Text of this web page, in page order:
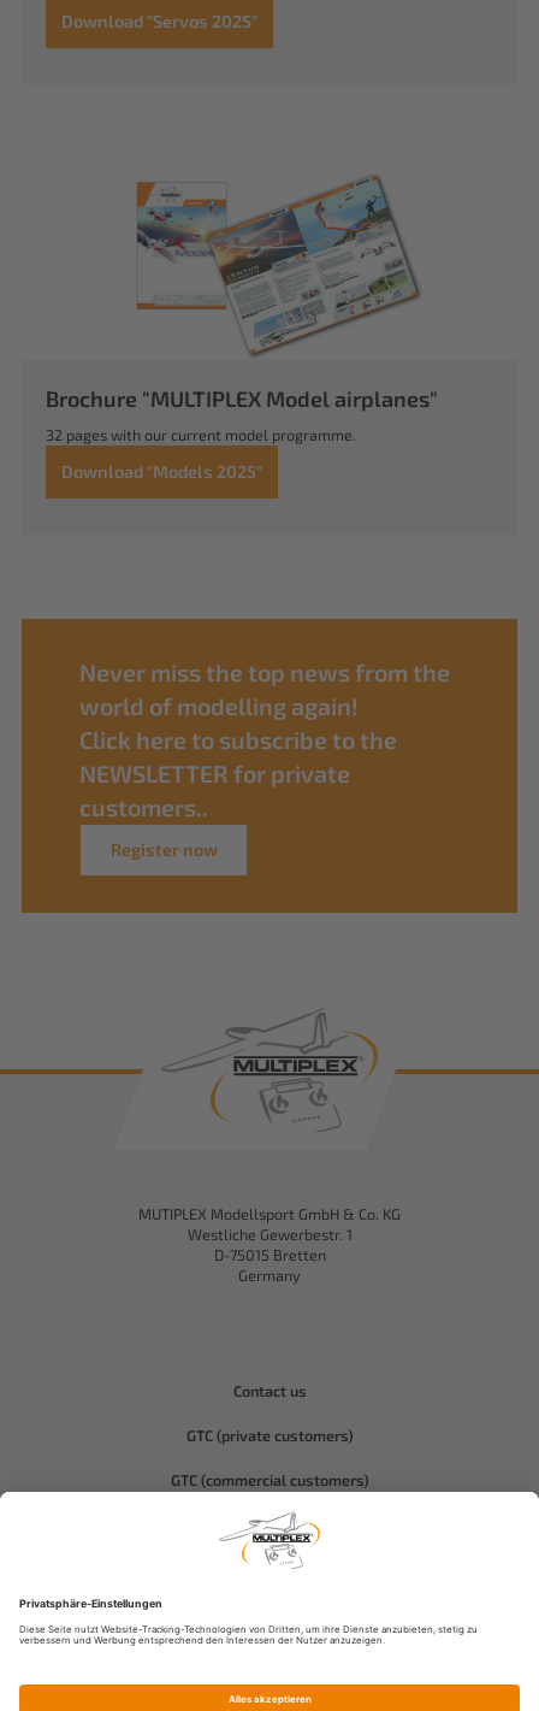
Download "Servos 2025"
Brochure "MULTIPLEX Model airplanes"
32 pages with our current model programme.
Download "Models 2025"
Never miss the top news from the
world of modelling again!
Click here to subscribe to the
NEWSLETTER for private
customers..
Register now
MUTIPLEX Modellsport GmbH & Co. KG
Westliche Gewerbestr. 1
D-75015 Bretten
Germany
Contact us
GTC (private customers)
GTC (commercial customers)
Privacy policy
Compliance-Hitec